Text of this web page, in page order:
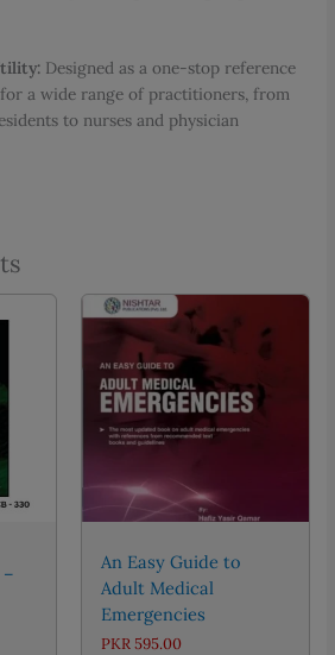
Designed as a one-stop reference
a wide range of practitioners, from
to nurses and physician
An Easy Guide to
Adult Medical
Emergencies
PKR 595.00